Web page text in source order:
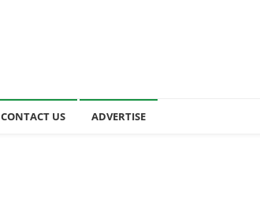
CONTACT US ADVERTISE